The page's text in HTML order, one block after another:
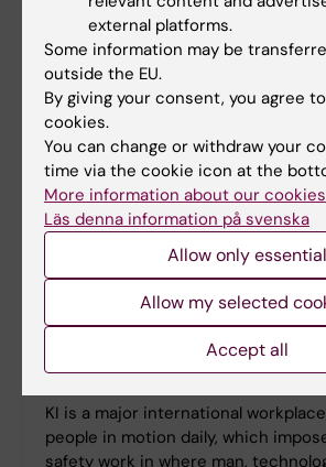
conditions are excellent for
development.
KI is a major international
people in motion daily, which
safety work in where man,
external platforms.
Some information may be
outside the EU.
By giving your consent, you agree
cookies.
You can change or withdraw your
time via the cookie icon at the
More information about our cookies
Läs denna information på svenska
Allow only essential
Allow my selected
Accept all